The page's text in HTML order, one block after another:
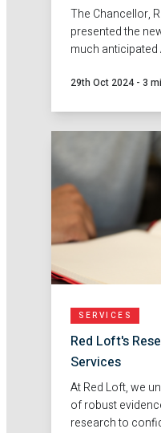
The Chancellor,
presented the
much anticipated
response.
29th Oct 2024 - 3
SERVICES
Red Loft's
Services
At Red Loft, we
of robust
research to